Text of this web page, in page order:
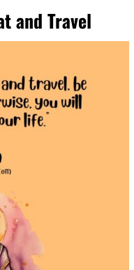
and Travel